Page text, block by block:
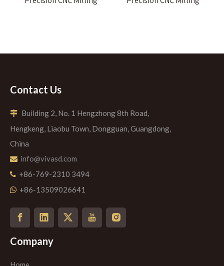
Contact Us
 Building 2, No. 1 Hengzhong 8th Road,
Hengkeng, Liaobu Town, Dongguan, Guangdong,
China
 info@vivasd.com
 +86-769-2310 3494
 +86-13509026641
Company